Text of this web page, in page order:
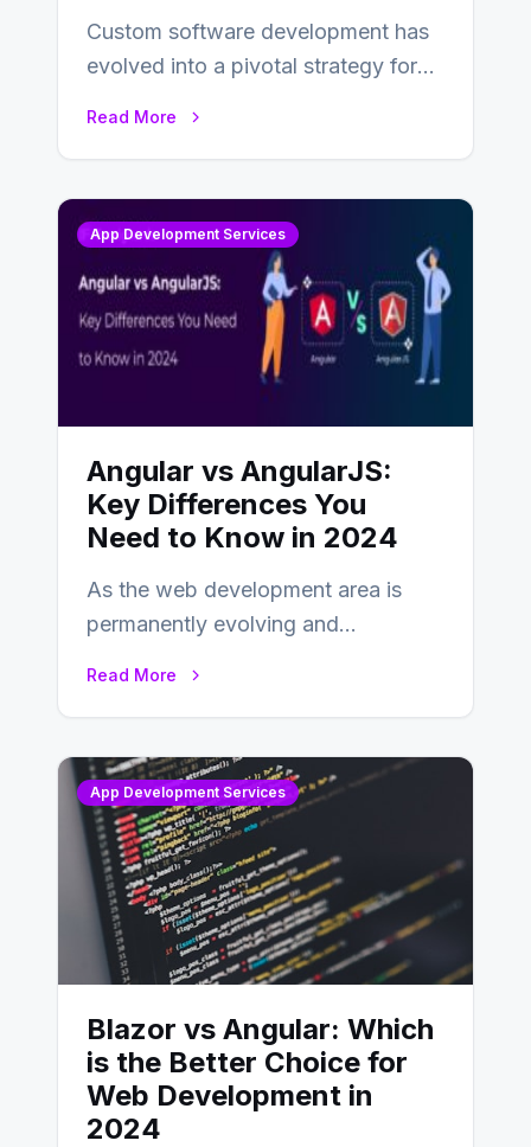
Custom software development has
evolved into a pivotal strategy for
Read More
App Development Services
Angular vs AngularJS:
Key Differences You
Need to Know in 2024
As the web development area is
permanently evolving and
Read More
App Development Services
Blazor vs Angular: Which
is the Better Choice for
Web Development in
2024